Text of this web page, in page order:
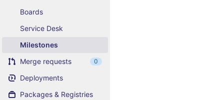
Boards
Service Desk
Milestones
Merge requests
0
Deployments
Packages & Registries